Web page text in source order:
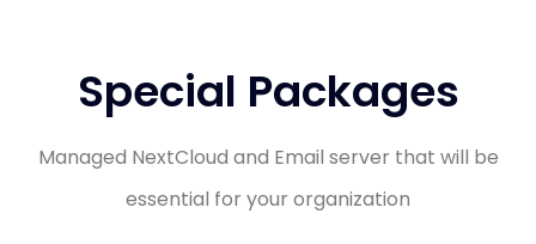
Special Packages
Managed NextCloud and Email server that will be
essential for your organization